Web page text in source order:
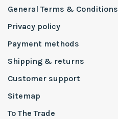
General Terms & Conditions
Privacy policy
Payment methods
Shipping & returns
Customer support
Sitemap
To The Trade